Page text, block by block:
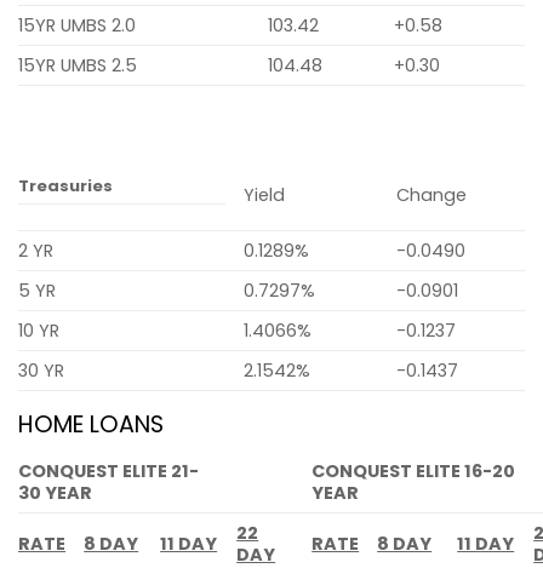
15YR UMBS 2.0
103.42
+0.58
15YR UMBS 2.5
104.48 +0.30
Treasuries Yield Change
2 YR 0.1289%
-0.0490
5 YR
0.7297%
-0.0901
10 YR
1.4066%
-0.1237
30 YR
2.1542% -0.1437
HOME LOANS
CONQUEST ELITE 21-
30 YEAR
CONQUEST ELITE 16-20
YEAR
RATE 8 DAY 11 DAY
22
DAY
RATE 8 DAY 11 DAY